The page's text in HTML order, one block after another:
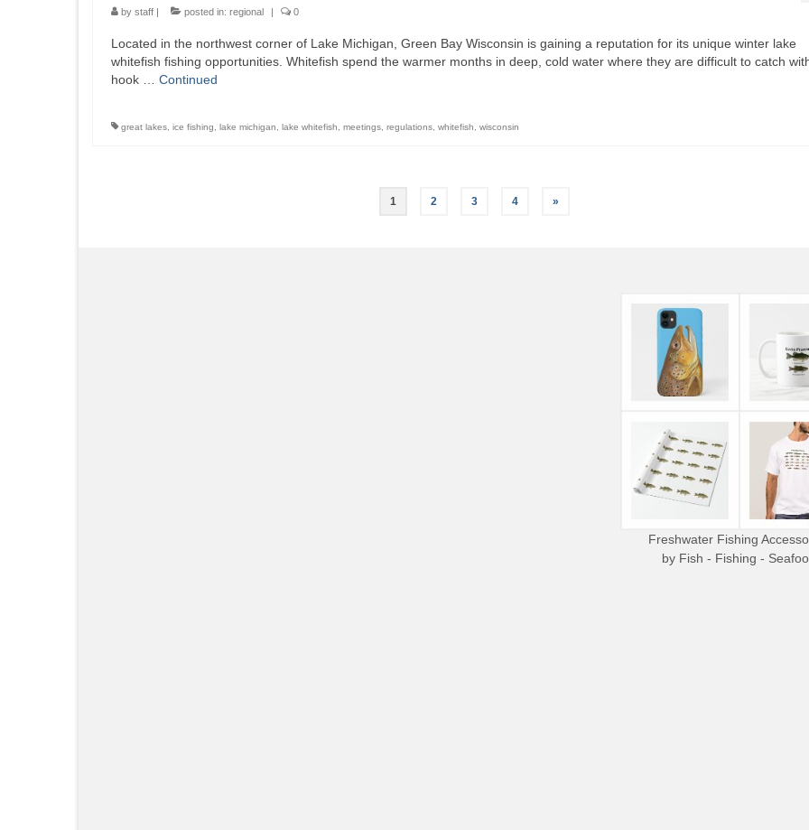
by staff | posted in: regional | 0
Located in the northwest corner of Lake Michigan, Green Bay Wisconsin is gaining a reputation for its unique winter lake
whitefish fishing opportunities. Whitefish spend the warmer months in deep, cold water where they are difficult to catch
hook … Continued
great lakes ice fishing lake michigan lake whitefish meetings regulations whitefish wisconsin
1 2 3 4 »
Freshwater Fishing
by Fish - Fishing -